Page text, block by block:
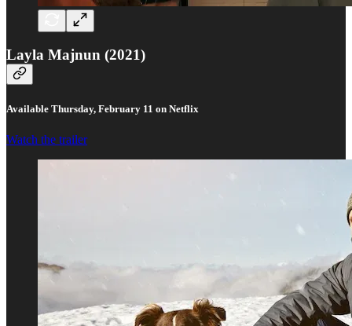
Layla Majnun (2021)
Available Thursday, February 11 on Netflix
Watch the trailer